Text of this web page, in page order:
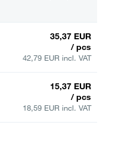
35,37 EUR
/ pcs
42,79 EUR incl. VAT
15,37 EUR
/ pcs
18,59 EUR incl. VAT